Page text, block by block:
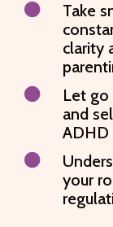

Take
clarity

Let go
and
ADHD

your